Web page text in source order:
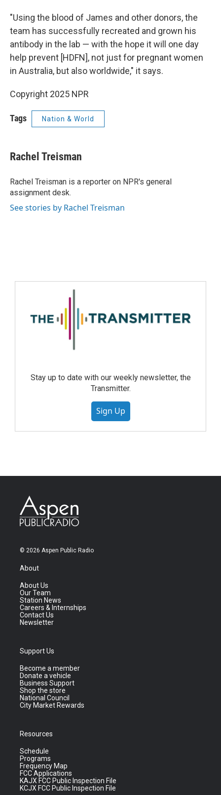
"Using the blood of James and other donors, the
team has successfully recreated and grown his
antibody in the lab — with the hope it will one day
help prevent [HDFN], not just for pregnant women
in Australia, but also worldwide," it says.
Copyright 2025 NPR
Tags Nation & World
Rachel Treisman
Rachel Treisman is a reporter on NPR's general
assignment desk.
See stories by Rachel Treisman
Stay up to date with our weekly newsletter, the
Transmitter.
Sign Up
© 2026 Aspen Public Radio
About
About Us
Our Team
Station News
Careers & Internships
Contact Us
Newsletter
Support Us
Become a member
Donate a vehicle
Business Support
Shop the store
National Council
City Market Rewards
Resources
Schedule
Programs
Frequency Map
FCC Applications
KAJX FCC Public Inspection File
KCJX FCC Public Inspection File